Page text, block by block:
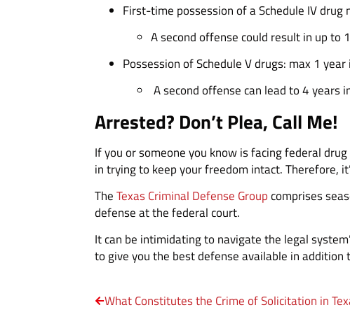
First-time possession of a Schedule IV
A second offense could result in up
Possession of Schedule V drugs: max 1
A second offense can lead to 4 years
Arrested? Don’t Plea, Call Me!
If you or someone you know is facing federal
in trying to keep your freedom intact. Therefore,
TheTexas Criminal Defense Groupcomprises
defense at the federal court.
It can be intimidating to navigate the legal
to give you the best defense available in
What Constitutes the Crime of Solicitation in